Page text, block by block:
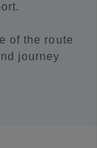
of the route
journey